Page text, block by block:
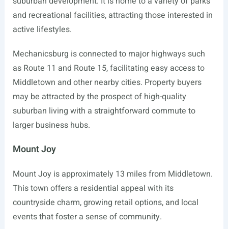
and recreational facilities, attracting those interested in
active lifestyles.
Mechanicsburg is connected to major highways such
as Route 11 and Route 15, facilitating easy access to
Middletown and other nearby cities. Property buyers
may be attracted by the prospect of high-quality
suburban living with a straightforward commute to
larger business hubs.
Mount Joy
Mount Joy is approximately 13 miles from Middletown.
This town offers a residential appeal with its
countryside charm, growing retail options, and local
events that foster a sense of community.